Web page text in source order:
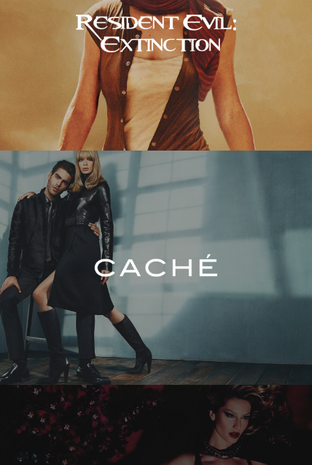
Caché
Max Studio